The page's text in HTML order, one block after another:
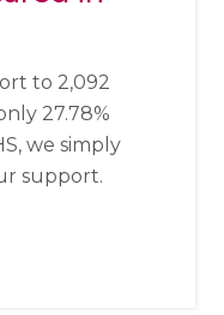
to 2,092
27.78%
we simply
support.